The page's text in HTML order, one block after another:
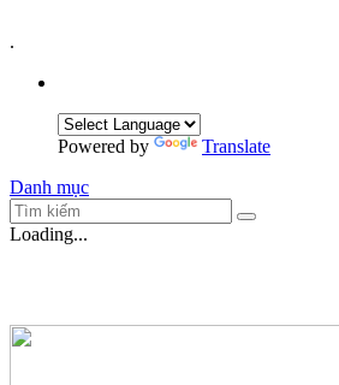
.
Powered by
Translate
Danh mục
Loading...